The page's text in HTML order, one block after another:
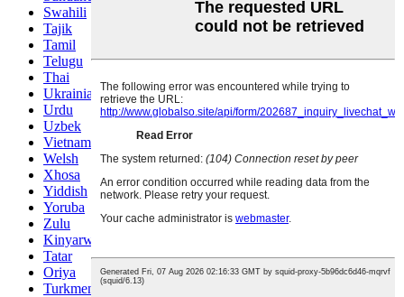
Swahili
Tajik
Tamil
Telugu
Thai
Ukrainian
Urdu
Uzbek
Vietnamese
Welsh
Xhosa
Yiddish
Yoruba
Zulu
Kinyarwanda
Tatar
Oriya
Turkmen